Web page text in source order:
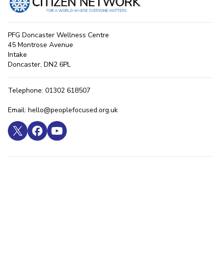
PFG Doncaster Wellness Centre
45 Montrose Avenue
Intake
Doncaster, DN2 6PL
Telephone: 01302 618507
Email: hello@peoplefocused.org.uk